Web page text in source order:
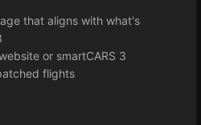
that aligns with what's
or smartCARS 3
flights